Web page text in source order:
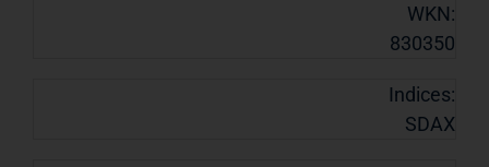
WKN:
830350
Indices:
SDAX